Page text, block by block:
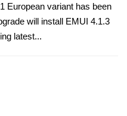
European variant has been
will install EMUI 4.1.3
latest...